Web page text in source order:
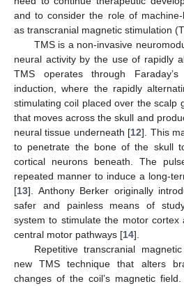
and to consider the role of
as transcranial magnetic stimulation
TMS is a non-invasive
neural activity by the use of rapidly
TMS operates through
induction, where the rapidly
stimulating coil placed over the scalp
that moves across the skull and
neural tissue underneath [12]. This
to penetrate the bone of the skull
cortical neurons beneath. The
repeated manner to induce a long-
[13]. Anthony Berker originally
safer and painless means of
system to stimulate the motor
central motor pathways [14].
Repetitive transcranial
new TMS technique that alters
changes of the coil’s magnetic